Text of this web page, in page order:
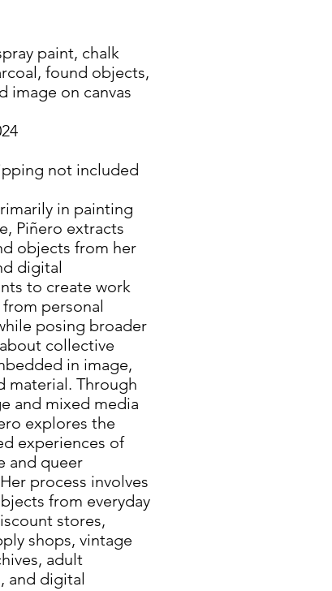
paint, chalk
found objects,
image on canvas
not included
in painting
Piñero extracts
objects from her
digital
to create work
personal
posing broader
collective
in image,
material. Through
and mixed media
explores the
experiences of
and queer
process involves
from everyday
stores,
shops, vintage
adult
and digital